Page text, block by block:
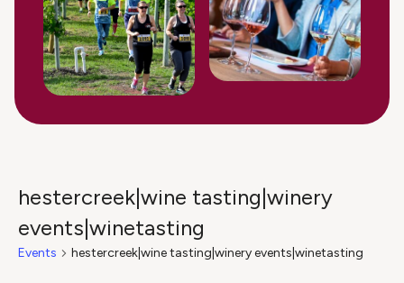
hestercreek|wine tasting|winery
events|winetasting
Events hestercreek|wine tasting|winery events|winetasting